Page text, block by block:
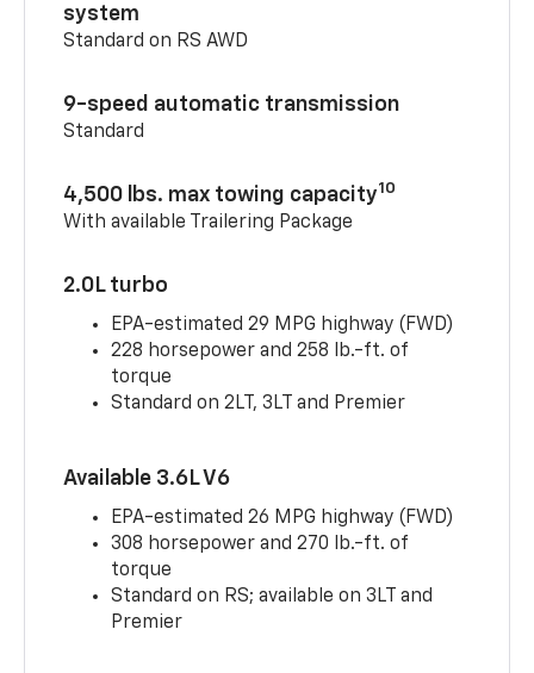
system
Standard on RS AWD
9-speed automatic transmission
Standard
4,500 lbs. max towing capacity10
With available Trailering Package
2.0L turbo
EPA-estimated 29 MPG highway (FWD)
228 horsepower and 258 lb.-ft. of
torque
Standard on 2LT, 3LT and Premier
Available 3.6L V6
EPA-estimated 26 MPG highway (FWD)
308 horsepower and 270 lb.-ft. of
torque
Standard on RS; available on 3LT and
Premier